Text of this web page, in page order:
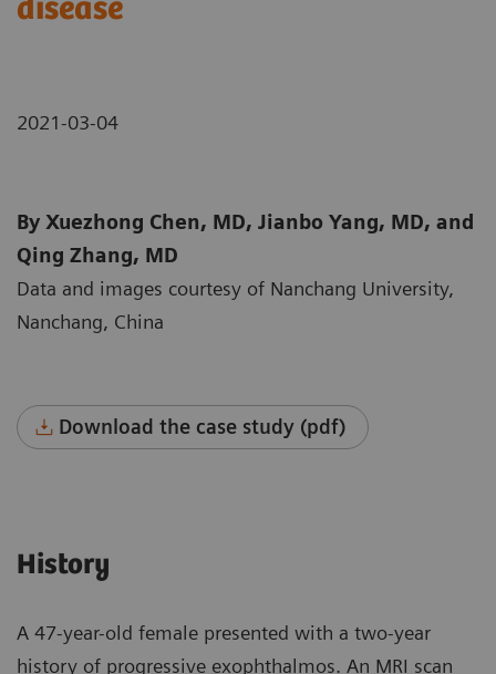
disease
2021-03-04
By Xuezhong Chen, MD, Jianbo Yang, MD, and
Qing Zhang, MD
Data and images courtesy of Nanchang University,
Nanchang, China
Download the case study (pdf)
History
A 47-year-old female presented with a two-year
history of progressive exophthalmos. An MRI scan